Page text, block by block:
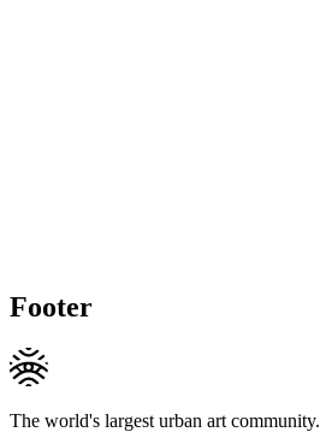
Footer
The world's largest urban art community.